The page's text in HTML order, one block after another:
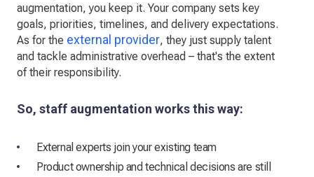
augmentation, you keep it. Your company sets key
goals, priorities, timelines, and delivery expectations.
As for the external provider, they just supply talent
and tackle administrative overhead – that's the extent
of their responsibility.
So, staff augmentation works this way:
External experts join your existing team
Product ownership and technical decisions are still